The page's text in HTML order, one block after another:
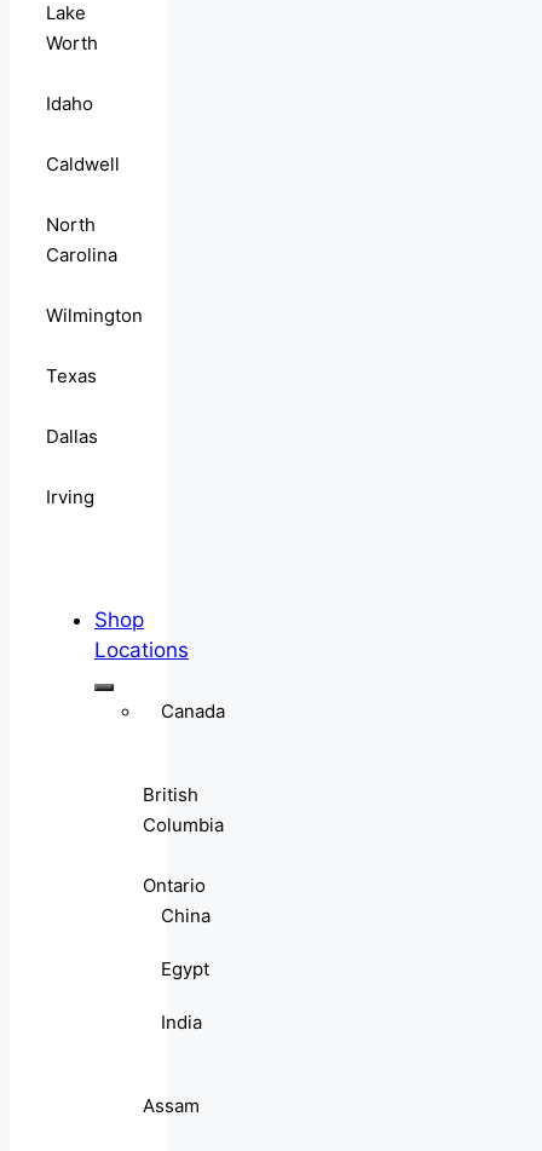
Lake
Worth
Idaho
Caldwell
North
Carolina
Wilmington
Texas
Dallas
Irving
Shop
Locations
Canada
British
Columbia
Ontario
China
Egypt
India
Assam